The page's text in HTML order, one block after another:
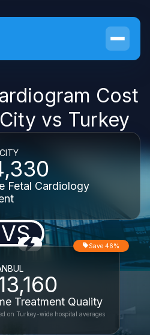
Cost
vs Turkey
Fetal Cardiology
VS
Treatment Quality
Save 46%
on Turkey-wide hospital averages